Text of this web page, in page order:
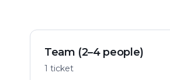
Team (2–4 people)
1 ticket